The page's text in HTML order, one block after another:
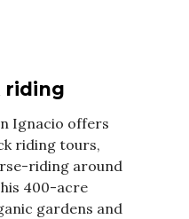
riding
Ignacio offers
riding tours,
riding around
400-acre
gardens and